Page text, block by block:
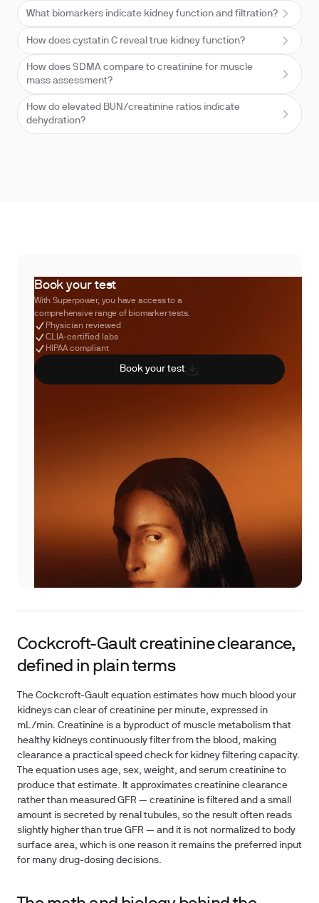
What biomarkers indicate kidney function and filtration?
How does cystatin C reveal true kidney function?
How does SDMA compare to creatinine for muscle
mass assessment?
How do elevated BUN/creatinine ratios indicate
dehydration?
Book your test
With Superpower, you have access to a
comprehensive range of biomarker tests.
Physician reviewed
CLIA-certified labs
HIPAA compliant
Book your test
Cockcroft-Gault creatinine clearance,
defined in plain terms
The Cockcroft-Gault equation estimates how much blood your
kidneys can clear of creatinine per minute, expressed in
mL/min. Creatinine is a byproduct of muscle metabolism that
healthy kidneys continuously filter from the blood, making
clearance a practical speed check for kidney filtering capacity.
The equation uses age, sex, weight, and serum creatinine to
produce that estimate. It approximates creatinine clearance
rather than measured GFR — creatinine is filtered and a small
amount is secreted by renal tubules, so the result often reads
slightly higher than true GFR — and it is not normalized to body
surface area, which is one reason it remains the preferred input
for many drug-dosing decisions.